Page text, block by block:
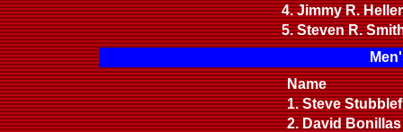
4. Jimmy R.
5. Steven R.
Name
1. Steve
2. David